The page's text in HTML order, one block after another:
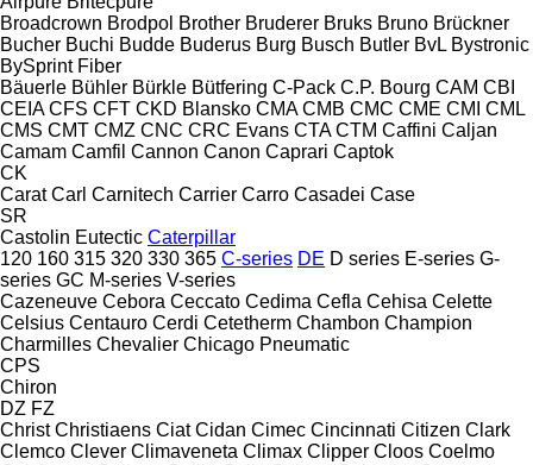
Broadcrown Brodpol Brother Bruderer Bruks Bruno Brückner
Bucher Buchi Budde Buderus Burg Busch Butler BvL Bystronic
BySprint Fiber
Bäuerle Bühler Bürkle Bütfering C-Pack C.P. Bourg CAM CBI
CEIA CFS CFT CKD Blansko CMA CMB CMC CME CMI CML
CMS CMT CMZ CNC CRC Evans CTA CTM Caffini Caljan
Camam Camfil Cannon Canon Caprari Captok
CK
Carat Carl Carnitech Carrier Carro Casadei Case
SR
Castolin Eutectic Caterpillar
120 160 315 320 330 365 C-series DE D series E-series G-
series GC M-series V-series
Cazeneuve Cebora Ceccato Cedima Cefla Cehisa Celette
Celsius Centauro Cerdi Cetetherm Chambon Champion
Charmilles Chevalier Chicago Pneumatic
CPS
Chiron
DZ FZ
Christ Christiaens Ciat Cidan Cimec Cincinnati Citizen Clark
Clemco Clever Climaveneta Climax Clipper Cloos Coelmo